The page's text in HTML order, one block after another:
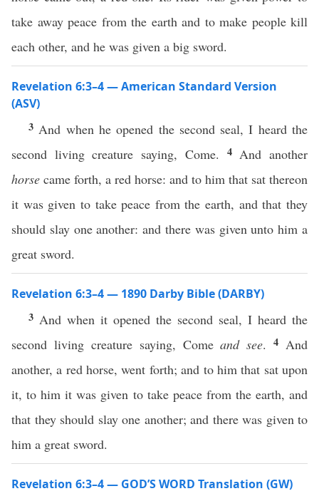
take away peace from the earth and to make people kill
each other, and he was given a big sword.
Revelation 6:3–4 — American Standard Version
(ASV)
3 And when he opened the second seal, I heard the
second living creature saying, Come. 4 And another
horse came forth, a red horse: and to him that sat thereon
it was given to take peace from the earth, and that they
should slay one another: and there was given unto him a
great sword.
Revelation 6:3–4 — 1890 Darby Bible (DARBY)
3 And when it opened the second seal, I heard the
second living creature saying, Comeand see.4 And
another, a red horse, went forth; and to him that sat upon
it, to him it was given to take peace from the earth, and
that they should slay one another; and there was given to
him a great sword.
Revelation 6:3–4 — GOD’S WORD Translation (GW)